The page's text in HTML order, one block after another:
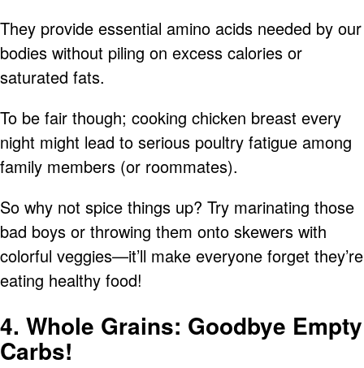
They provide essential amino acids needed by our
bodies without piling on excess calories or
saturated fats.
To be fair though; cooking chicken breast every
night might lead to serious poultry fatigue among
family members (or roommates).
So why not spice things up? Try marinating those
bad boys or throwing them onto skewers with
colorful veggies—it’ll make everyone forget they’re
eating healthy food!
4. Whole Grains: Goodbye Empty
Carbs!